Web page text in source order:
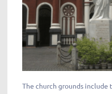
The church grounds include